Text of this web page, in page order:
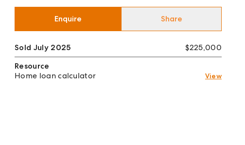
Enquire Share
Sold July 2025
$225,000
Resource
Home loan calculator
View